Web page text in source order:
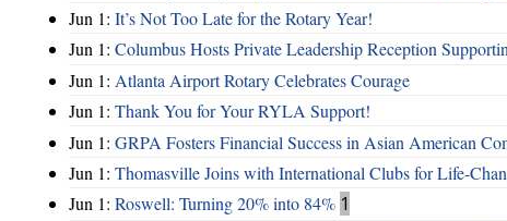
Jun 1: It’s Not Too Late for the Rotary Year!
Jun 1: Columbus Hosts Private Leadership Reception
Jun 1: Atlanta Airport Rotary Celebrates Courage
Jun 1: Thank You for Your RYLA Support!
Jun 1: GRPA Fosters Financial Success in Asian American
Jun 1: Thomasville Joins with International Clubs for Life-
Jun 1: Roswell: Turning 20% into 84% 1